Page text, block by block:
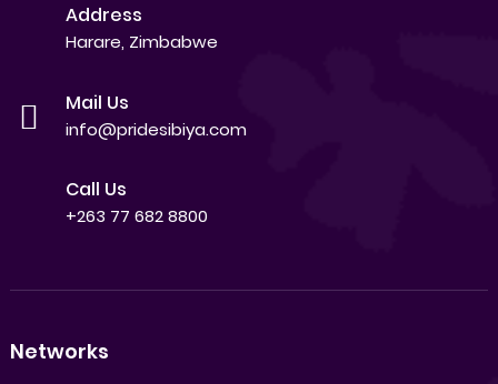
Address
Harare, Zimbabwe
Mail Us
info@pridesibiya.com
Call Us
+263 77 682 8800
Networks